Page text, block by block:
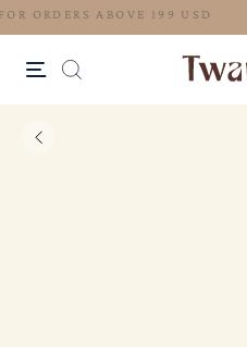
FREE SHIPPING FOR